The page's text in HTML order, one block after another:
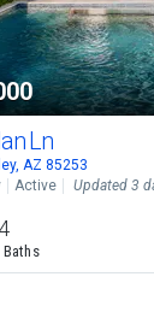
Ln
AZ 85253
Active Updated 3
4